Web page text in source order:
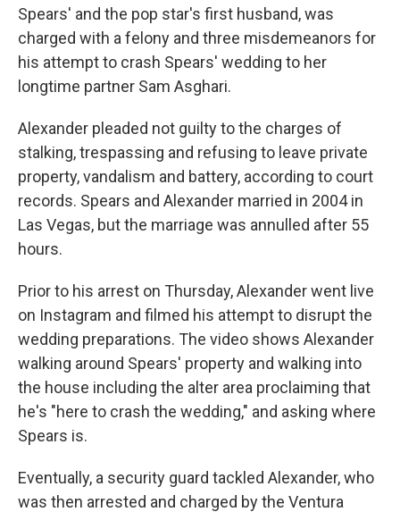
Spears' and the pop star's first husband, was
charged with a felony and three misdemeanors for
his attempt to crash Spears' wedding to her
longtime partner Sam Asghari.
Alexander pleaded not guilty to the charges of
stalking, trespassing and refusing to leave private
property, vandalism and battery, according to court
records. Spears and Alexander married in 2004 in
Las Vegas, but the marriage was annulled after 55
hours.
Prior to his arrest on Thursday, Alexander went live
on Instagram and filmed his attempt to disrupt the
wedding preparations. The video shows Alexander
walking around Spears' property and walking into
the house including the alter area proclaiming that
he's "here to crash the wedding," and asking where
Spears is.
Eventually, a security guard tackled Alexander, who
was then arrested and charged by the Ventura